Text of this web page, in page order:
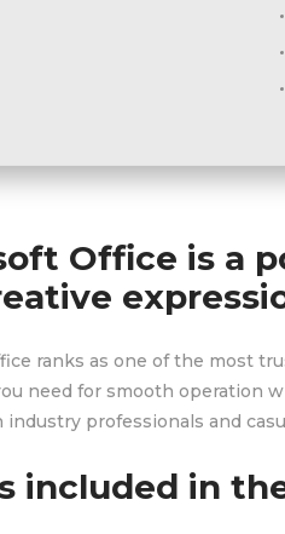
Office is a
ranks as one of the most
need for smooth operation
professionals and
included in